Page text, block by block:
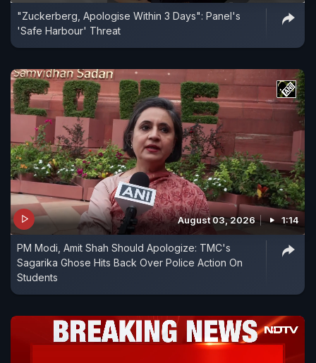
"Zuckerberg, Apologise Within 3 Days": Panel's
'Safe Harbour' Threat
August 03, 2026 1:14
PM Modi, Amit Shah Should Apologize: TMC's
Sagarika Ghose Hits Back Over Police Action On
Students